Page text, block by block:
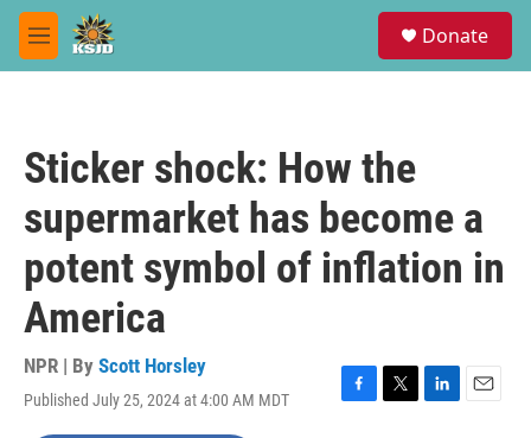
Skip to main content
M
e
Donate
Sticker shock: How the
supermarket has become a
potent symbol of inflation in
America
NPR | By Scott Horsley
Published July 25, 2024 at 4:00 AM MDT
F
T
L
E